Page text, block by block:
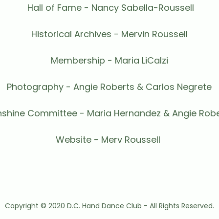
Hall of Fame - Nancy Sabella-Roussell
Historical Archives - Mervin Roussell
Membership - Maria LiCalzi
Photography - Angie Roberts & Carlos Negrete
Committee - Maria Hernandez & Angie
Website - Merv Roussell
Copyright © 2020 D.C. Hand Dance Club - All Rights Reserved.